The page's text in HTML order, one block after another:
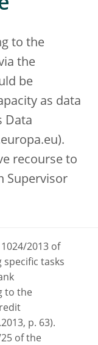
to the
the
be
as data
Data
recourse to
Supervisor
2013 of
specific tasks
to the
p. 63).
of the